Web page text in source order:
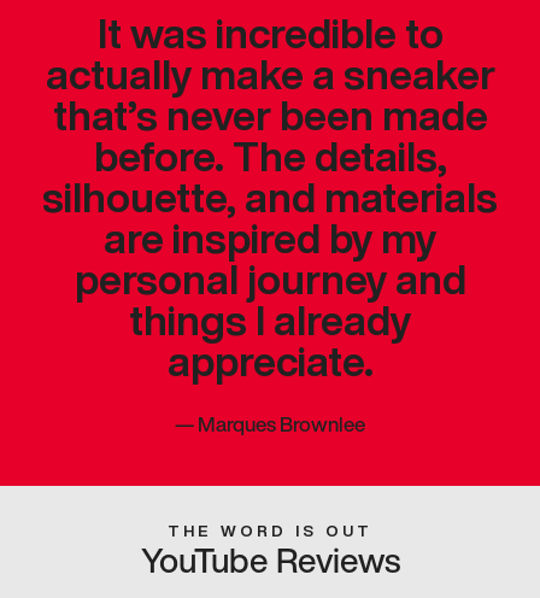
It was incredible to
actually make a sneaker
that’s never been made
before. The details,
silhouette, and materials
are inspired by my
personal journey and
things I already
appreciate.
—Marques Brownlee
THE WORD IS OUT
YouTube Reviews